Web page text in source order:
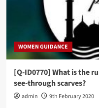
WOMEN GUIDANCE
[Q-ID0770] What is the
see-through scarves?
admin 9th February 2020